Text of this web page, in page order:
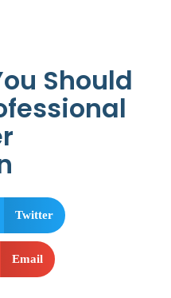
Should
Twitter
Email